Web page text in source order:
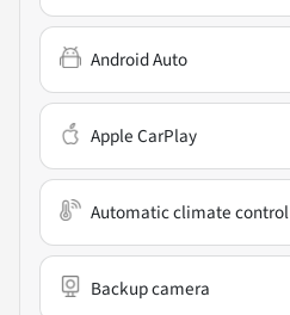
Android Auto
Apple CarPlay
Automatic climate control
Backup camera